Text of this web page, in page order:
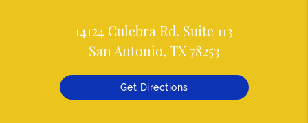
14124 Culebra Rd. Suite 113
San Antonio, TX 78253
Get Directions